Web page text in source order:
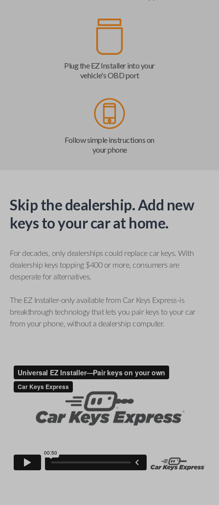
Plug the EZ Installer into your
vehicle's OBD port
Follow simple instructions on
your phone
Skip the dealership. Add new
keys to your car at home.
For decades, only dealerships could replace car keys. With
dealership keys topping $400 or more, consumers are
desperate for alternatives.
The EZ Installer-only available from Car Keys Express-is
breakthrough technology that lets you pair keys to your car
from your phone, without a dealership computer.